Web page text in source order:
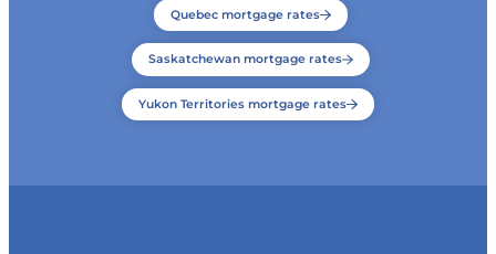
Quebec mortgage rates
Saskatchewan mortgage rates
Yukon Territories mortgage rates